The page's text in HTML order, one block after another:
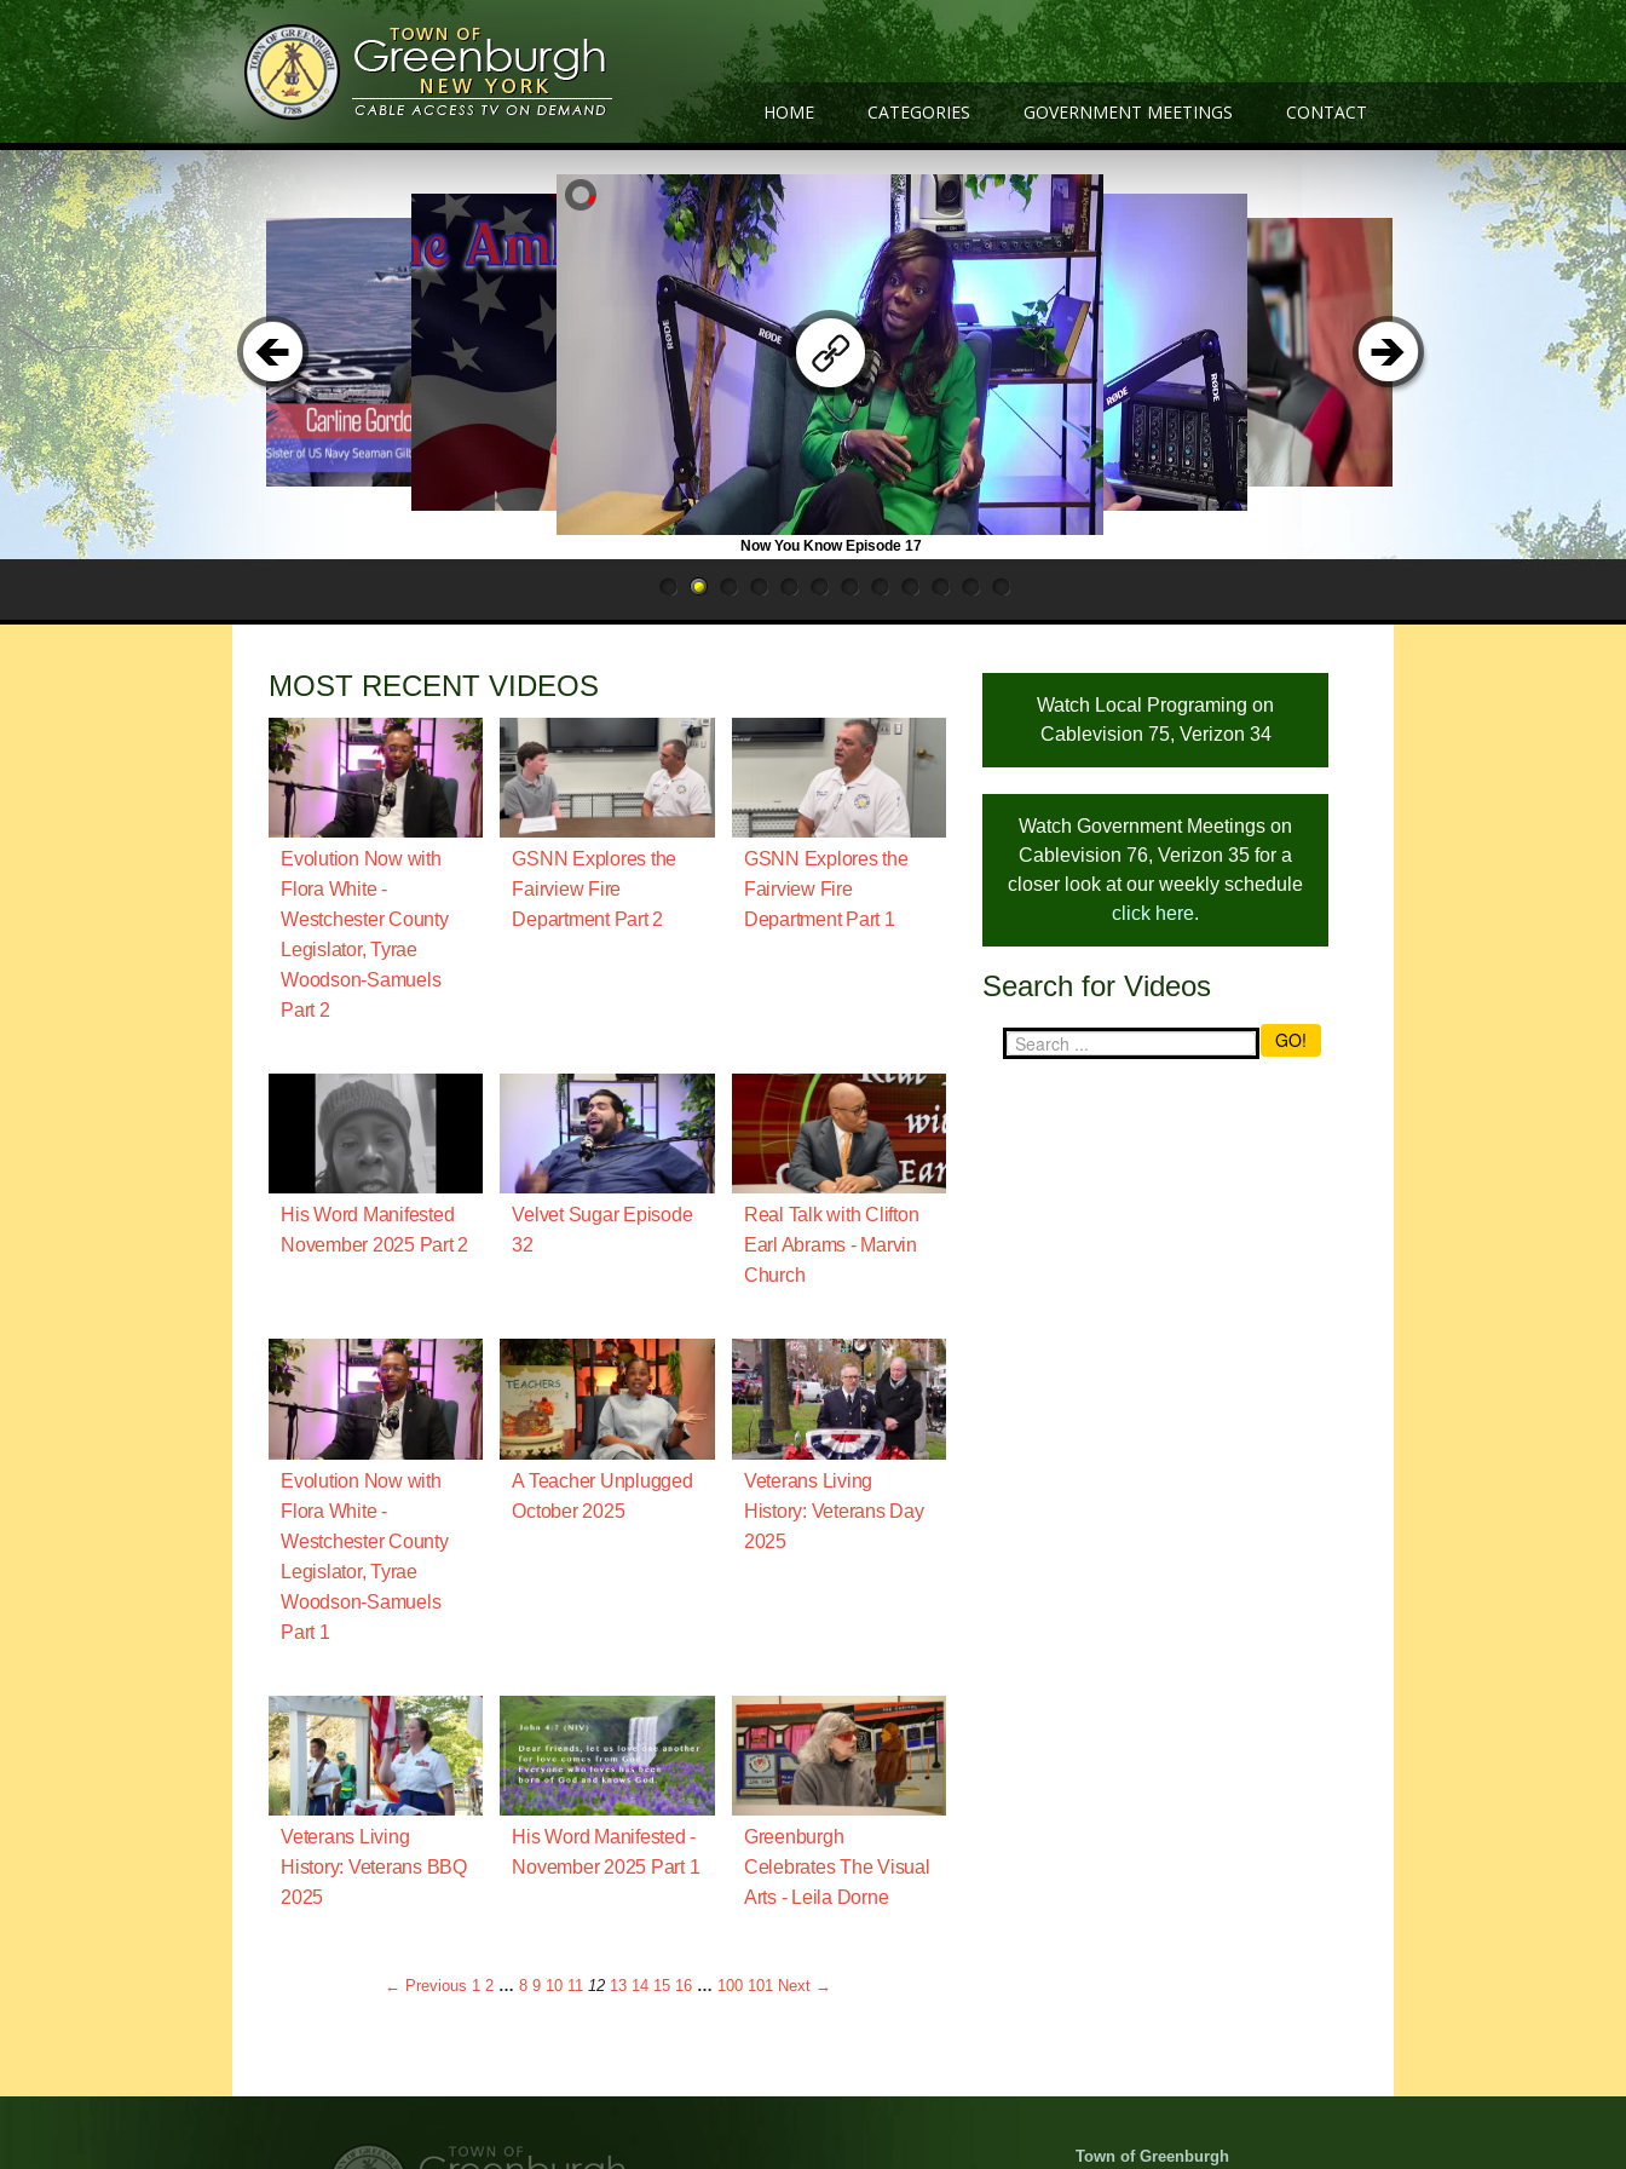
HOME CATEGORIES GOVERNMENT MEETINGS CONTACT
Now You Know Episode 17
MOST RECENT VIDEOS
Evolution Now with
Flora White -
Westchester County
Legislator, Tyrae
Woodson-Samuels
Part 2
GSNN Explores the
Fairview Fire
Department Part 2
GSNN Explores the
Fairview Fire
Department Part 1
His Word Manifested
November 2025 Part 2
Velvet Sugar Episode
32
Real Talk with Clifton
Earl Abrams - Marvin
Church
Evolution Now with
Flora White -
Westchester County
Legislator, Tyrae
Woodson-Samuels
Part 1
A Teacher Unplugged
October 2025
Veterans Living
History: Veterans Day
2025
Veterans Living
History: Veterans BBQ
2025
His Word Manifested -
November 2025 Part 1
Greenburgh
Celebrates The Visual
Arts - Leila Dorne
← Previous 1 2 … 8 9 10 11 12 13 14 15 16 … 100 101 Next →
Watch Local Programing on
Cablevision 75, Verizon 34
Watch Government Meetings on
Cablevision 76, Verizon 35 for a
closer look at our weekly schedule
click here.
Search for Videos
GO!
Town of Greenburgh